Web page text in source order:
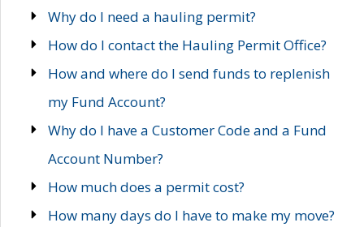
Why do I need a hauling permit?
How do I contact the Hauling Permit Office?
How and where do I send funds to replenish
my Fund Account?
Why do I have a Customer Code and a Fund
Account Number?
How much does a permit cost?
How many days do I have to make my move?